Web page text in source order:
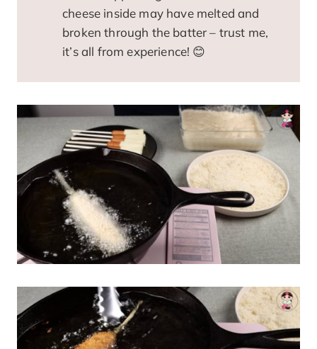
cheese inside may have melted and
broken through the batter – trust me,
it’s all from experience! 😊